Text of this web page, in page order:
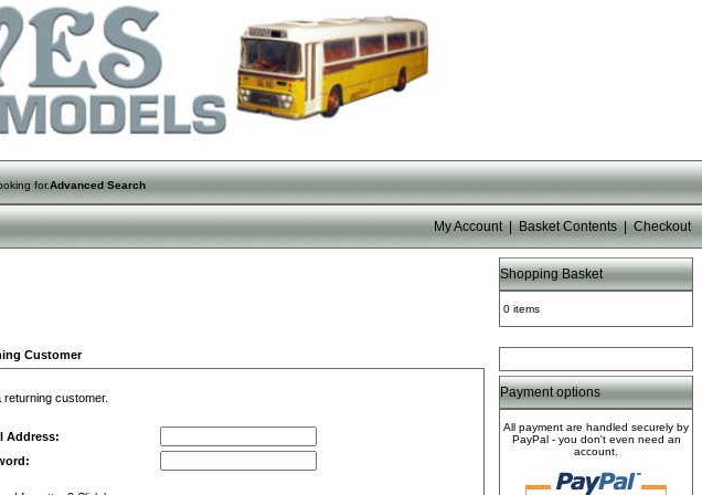
for.Advanced Search
My Account|Basket Contents|Checkout
Customer
returning customer.
Address:
Shopping Basket
0 items
Payment options
All payment are handled securely by
PayPal - you don't even need an
account.